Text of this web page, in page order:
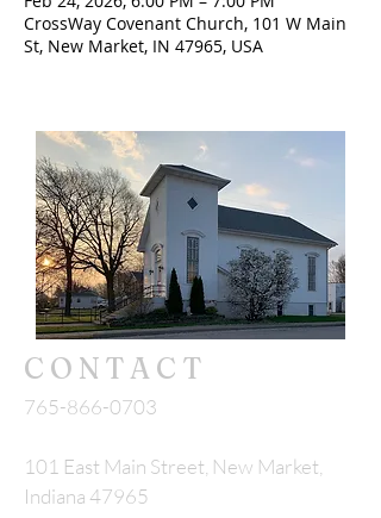
CrossWay Covenant Church, 101 W Main
St, New Market, IN 47965, USA
CONTACT
765-866-0703
101 East Main Street, New Market,
Indiana 47965